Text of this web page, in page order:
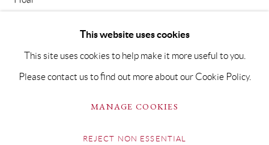
This website uses cookies
This site uses cookies to help make it more useful to you.
Please contact us to find out more about our Cookie Policy.
MANAGE COOKIES
REJECT NON ESSENTIAL